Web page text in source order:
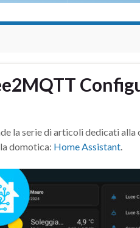
la serie di articoli dedicati alla
domotica: Home Assistant.